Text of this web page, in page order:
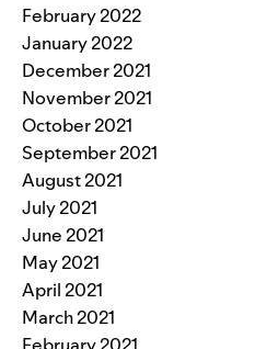
February 2022
January 2022
December 2021
November 2021
October 2021
September 2021
August 2021
July 2021
June 2021
May 2021
April 2021
March 2021